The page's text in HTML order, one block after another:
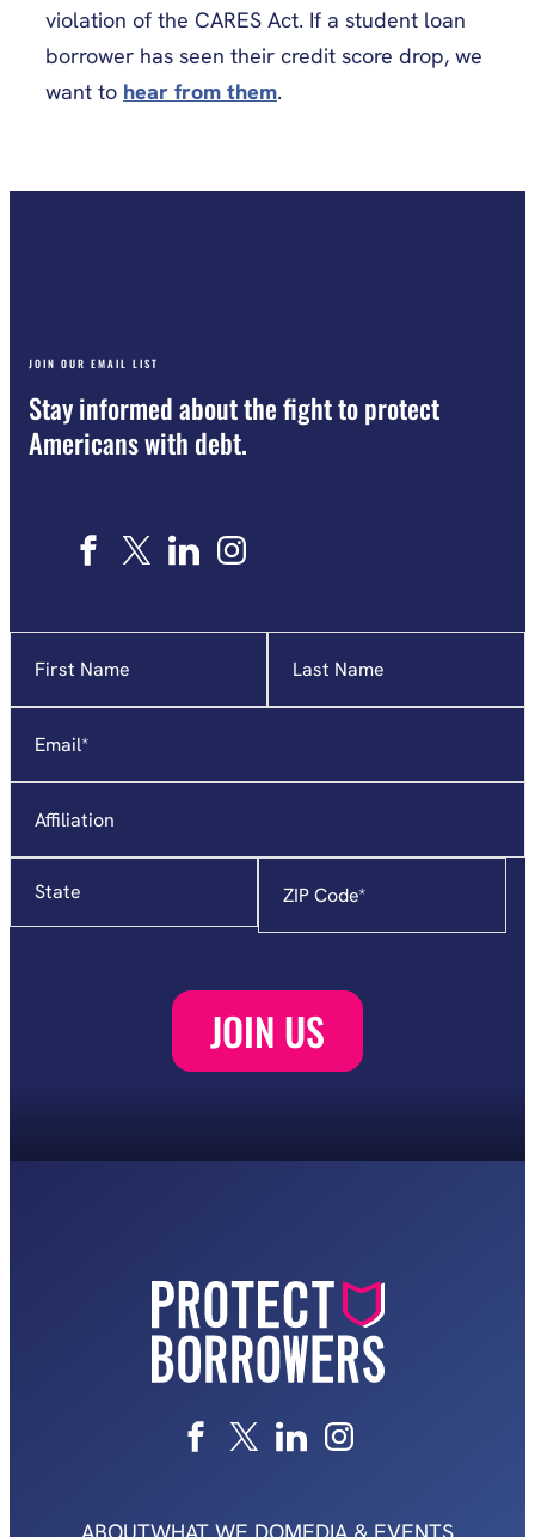
violation of the CARES Act. If a student loan
borrower has seen their credit score drop, we
want to hear from them.
JOIN OUR EMAIL LIST
Stay informed about the fight to protect
Americans with debt.
indicates
required
Code*